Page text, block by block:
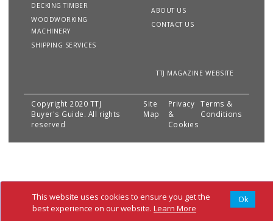
This website uses cookies to ensure you get the
best experience on our website. Learn More
Ok
DECKING TIMBER
WOODWORKING
MACHINERY
SHIPPING SERVICES
ABOUT US
CONTACT US
TTJ MAGAZINE WEBSITE
Copyright 2020 TTJ
Buyer's Guide. All rights
reserved
Site
Map
Privacy
&
Cookies
Terms &
Conditions